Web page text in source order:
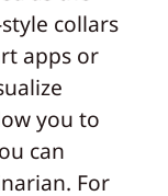
collars
apps or
you to
can
For